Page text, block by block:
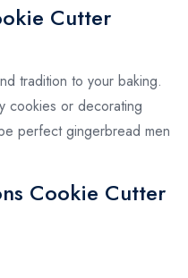
Cutter
tradition to your baking.
cookies or decorating
perfect gingerbread men
Cookie Cutter